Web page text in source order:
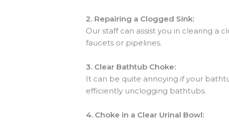
2. Repairing a Clogged Sink:
Our staff can assist you in clearing a
faucets or pipelines.
3. Clear Bathtub Choke:
It can be quite annoying if your
efficiently unclogging bathtubs.
4. Choke in a Clear Urinal Bowl: